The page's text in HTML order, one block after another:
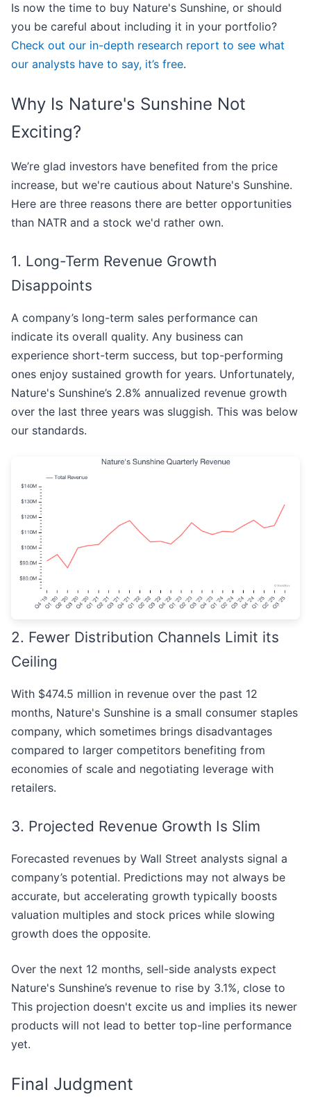
Is now the time to buy Nature's Sunshine, or should
you be careful about including it in your portfolio?
Check out our in-depth research report to see what
our analysts have to say, it’s free.
Why Is Nature's Sunshine Not
Exciting?
We’re glad investors have benefited from the price
increase, but we're cautious about Nature's Sunshine.
Here are three reasons there are better opportunities
than NATR and a stock we'd rather own.
1. Long-Term Revenue Growth
Disappoints
A company’s long-term sales performance can
indicate its overall quality. Any business can
experience short-term success, but top-performing
ones enjoy sustained growth for years. Unfortunately,
Nature's Sunshine’s 2.8% annualized revenue growth
over the last three years was sluggish. This was below
our standards.
2. Fewer Distribution Channels Limit its
Ceiling
With $474.5 million in revenue over the past 12
months, Nature's Sunshine is a small consumer staples
company, which sometimes brings disadvantages
compared to larger competitors benefiting from
economies of scale and negotiating leverage with
retailers.
3. Projected Revenue Growth Is Slim
Forecasted revenues by Wall Street analysts signal a
company’s potential. Predictions may not always be
accurate, but accelerating growth typically boosts
valuation multiples and stock prices while slowing
growth does the opposite.
Over the next 12 months, sell-side analysts expect
Nature's Sunshine’s revenue to rise by 3.1%, close to
This projection doesn't excite us and implies its newer
products will not lead to better top-line performance
yet.
Final Judgment